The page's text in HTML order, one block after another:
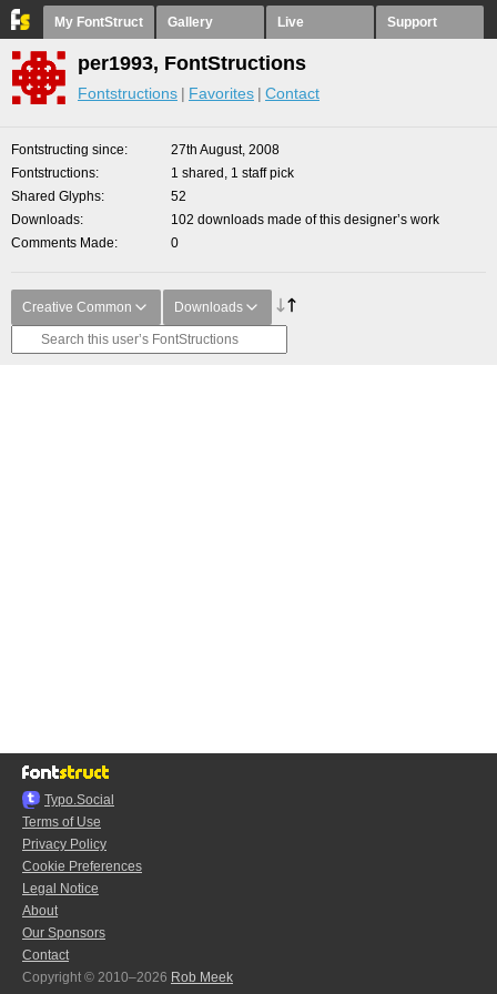
My FontStruct Gallery Live Support
per1993, FontStructions
Fontstructions Favorites Contact
Fontstructing since
27th August, 2008
Fontstructions
1 shared, 1 staff pick
Shared Glyphs
52
Downloads
102 downloads made of this designer’s work
Comments Made
0
Creative Common Downloads
Typo.Social
Terms of Use
Privacy Policy
Cookie Preferences
Legal Notice
About
Our Sponsors
Contact
Copyright © 2010–2026 Rob Meek